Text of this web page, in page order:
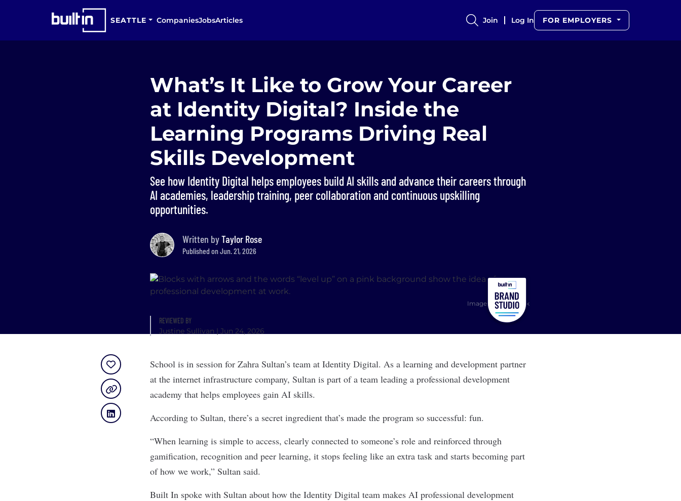
SEATTLE CompaniesJobsArticles Join Log In FOR EMPLOYERS
What’s It Like to Grow Your Career
at Identity Digital? Inside the
Learning Programs Driving Real
Skills Development
See how Identity Digital helps employees build AI skills and advance their careers through
AI academies, leadership training, peer collaboration and continuous upskilling
opportunities.
Written byTaylor Rose
Published on Jun. 21, 2026
Image: Shutterstock
REVIEWED BY
Justine Sullivan | Jun 24, 2026
School is in session for Zahra Sultan’s team at Identity Digital. As a learning and development partner
at the internet infrastructure company, Sultan is part of a team leading a professional development
academy that helps employees gain AI skills.
According to Sultan, there’s a secret ingredient that’s made the program so successful: fun.
“When learning is simple to access, clearly connected to someone’s role and reinforced through
gamification, recognition and peer learning, it stops feeling like an extra task and starts becoming part
of how we work,” Sultan said.
Built In spoke with Sultan about how the Identity Digital team makes AI professional development